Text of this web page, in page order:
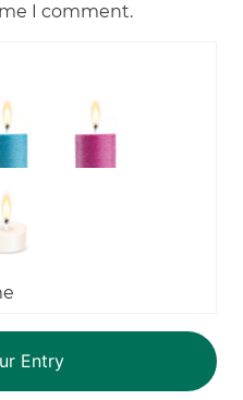
I comment.